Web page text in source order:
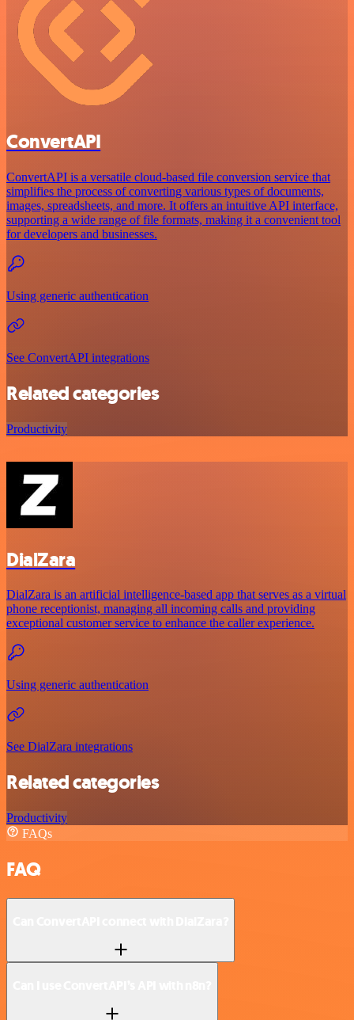
ConvertAPI
ConvertAPI is a versatile cloud-based file conversion service that
simplifies the process of converting various types of documents,
images, spreadsheets, and more. It offers an intuitive API interface,
supporting a wide range of file formats, making it a convenient tool
for developers and businesses.
Using generic authentication
See ConvertAPI integrations
Related categories
Productivity
DialZara
DialZara is an artificial intelligence-based app that serves as a virtual
phone receptionist, managing all incoming calls and providing
exceptional customer service to enhance the caller experience.
Using generic authentication
See DialZara integrations
Related categories
Productivity
FAQs
FAQ